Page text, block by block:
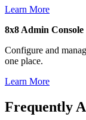
Learn More
8x8 Admin Console
Configure and
one place.
Learn More
Frequently